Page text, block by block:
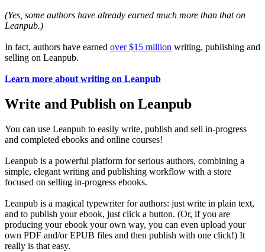
(Yes, some authors have already earned much more than that on
Leanpub.)
In fact, authors have earned over $15 million writing, publishing and
selling on Leanpub.
Learn more about writing on Leanpub
Write and Publish on Leanpub
You can use Leanpub to easily write, publish and sell in-progress
and completed ebooks and online courses!
Leanpub is a powerful platform for serious authors, combining a
simple, elegant writing and publishing workflow with a store
focused on selling in-progress ebooks.
Leanpub is a magical typewriter for authors: just write in plain text,
and to publish your ebook, just click a button. (Or, if you are
producing your ebook your own way, you can even upload your
own PDF and/or EPUB files and then publish with one click!) It
really is that easy.